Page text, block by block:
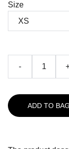
Size
-
ADD TO BAG